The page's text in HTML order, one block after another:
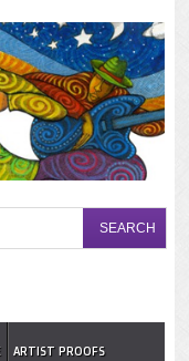
ARTIST PROOFS